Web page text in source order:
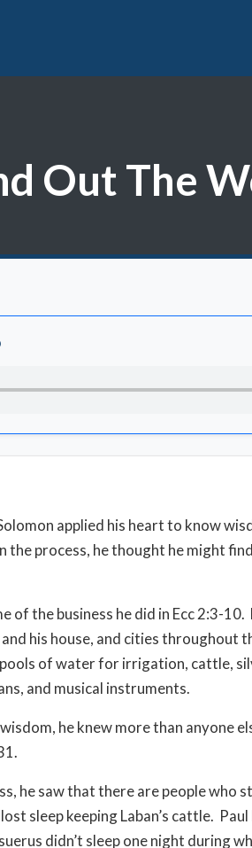
Out The
applied his heart to know
the process, he thought he might
of the business he did in Ecc 2:3-10.
his house, and cities throughout
of water for irrigation, cattle,
and musical instruments.
he knew more than anyone
he saw that there are people who
sleep keeping Laban’s cattle.
didn’t sleep one night during